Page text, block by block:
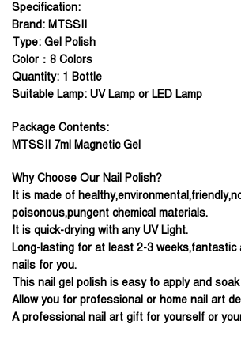
Specification:
Brand: MTSSII
Type: Gel Polish
Color：8 Colors
Quantity: 1 Bottle
Suitable Lamp: UV Lamp or LED Lamp
Package Contents:
MTSSII 7ml Magnetic Gel
Why Choose Our Nail Polish?
It is made of
poisonous,pungent chemical materials.
It is quick-drying with any UV Light.
Long-lasting for at least 2-3 weeks,fantastic
nails for you.
This nail gel polish is easy to apply and
Allow you for professional or home nail art
A professional nail art gift for yourself or